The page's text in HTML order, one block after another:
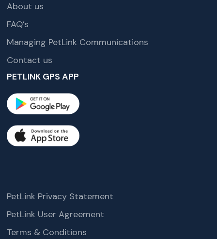
About us
FAQ’s
Managing PetLink Communications
Contact us
PETLINK GPS APP
PetLink Privacy Statement
PetLink User Agreement
Terms & Conditions